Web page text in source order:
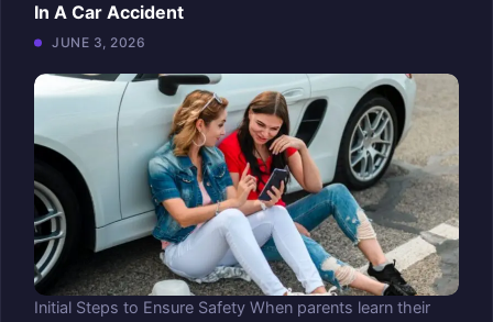
In A Car Accident
JUNE 3, 2026
Initial Steps to Ensure Safety When parents learn their